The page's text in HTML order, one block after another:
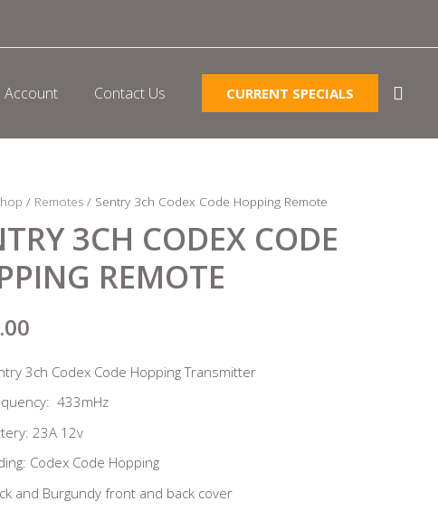
Account Contact Us CURRENT SPECIALS
/ Remotes/ Sentry 3ch Codex Code Hopping Remote
3CH CODEX CODE
REMOTE
3ch Codex Code Hopping Transmitter
433mHz
23A 12v
Codex Code Hopping
and Burgundy front and back cover